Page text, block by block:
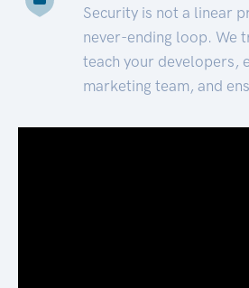
Security is not a linear
never-ending loop. We
teach your developers,
marketing team, and